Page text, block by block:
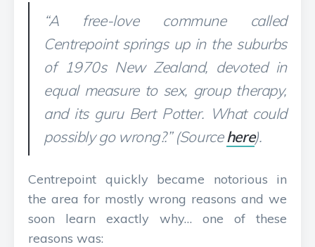
“A free-love commune called
Centrepoint springs up in the suburbs
of 1970s New Zealand, devoted in
equal measure to sex, group therapy,
and its guru Bert Potter. What could
possibly go wrong?.” (Sourcehere).
Centrepoint quickly became notorious in
the area for mostly wrong reasons and we
soon learn exactly why… one of these
reasons was: